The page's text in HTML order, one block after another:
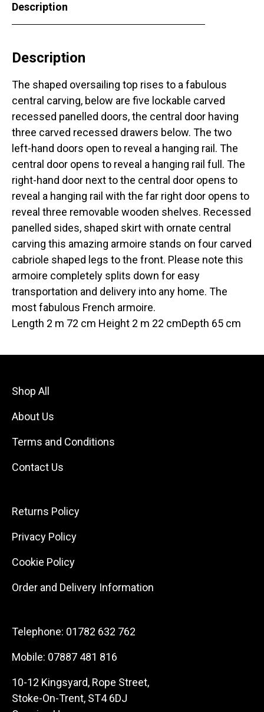
Description
Description
The shaped oversailing top rises to a fabulous
central carving, below are five lockable carved
recessed panelled doors, the central door having
three carved recessed drawers below. The two
left-hand doors open to reveal a hanging rail. The
central door opens to reveal a hanging rail full. The
right-hand door next to the central door opens to
reveal a hanging rail with the far right door opens to
reveal three removable wooden shelves. Recessed
panelled sides, shaped skirt with ornate central
carving this amazing armoire stands on four carved
cabriole shaped legs to the front. Please note this
armoire completely splits down for easy
transportation and delivery into any home. The
most fabulous French armoire.
Length 2 m 72 cm Height 2 m 22 cmDepth 65 cm
Shop All
About Us
Terms and Conditions
Contact Us
Returns Policy
Privacy Policy
Cookie Policy
Order and Delivery Information
Telephone: 01782 632 762
Mobile: 07887 481 816
10-12 Kingsyard, Rope Street,
Stoke-On-Trent, ST4 6DJ